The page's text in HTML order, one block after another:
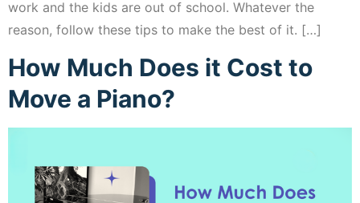
work and the kids are out of school. Whatever the
reason, follow these tips to make the best of it. […]
How Much Does it Cost to
Move a Piano?